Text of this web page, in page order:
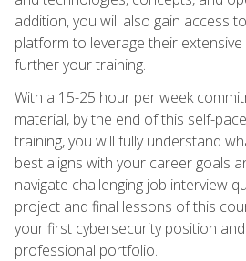
addition, you will also gain access
platform to leverage their
further your training.
With a 15-25 hour per week
material, by the end of this self-
training, you will fully understand
best aligns with your career goals
navigate challenging job interview
project and final lessons of this
your first cybersecurity position
professional portfolio.